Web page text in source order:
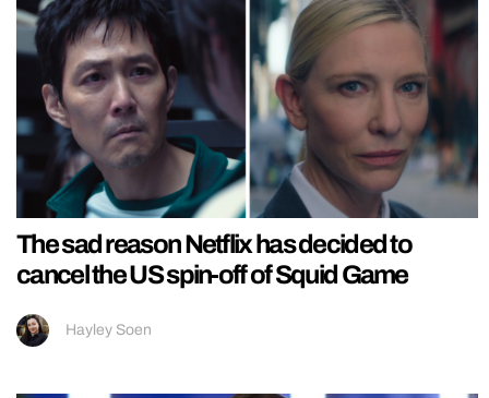
The sad reason Netflix has decided to
cancel the US spin-off of Squid Game
Hayley Soen